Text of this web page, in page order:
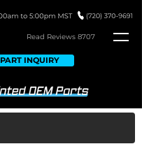
Read Reviews 8707
PART INQUIRY